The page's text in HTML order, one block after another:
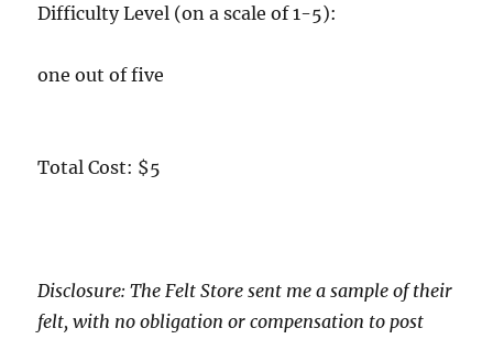
Difficulty Level (on a scale of 1-5):
one out of five
Total Cost: $5
Disclosure: The Felt Store sent me a sample of their
felt, with no obligation or compensation to post